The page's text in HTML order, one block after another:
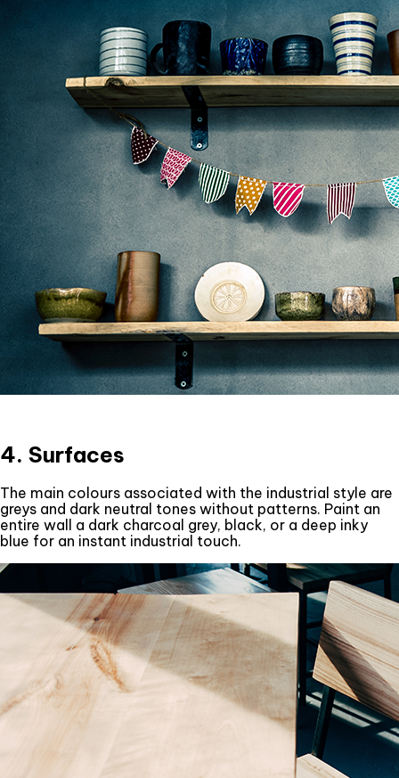
4. Surfaces
The main colours associated with the industrial style are
greys and dark neutral tones without patterns. Paint an
entire wall a dark charcoal grey, black, or a deep inky
blue for an instant industrial touch.